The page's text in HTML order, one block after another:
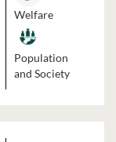
Welfare
Population
and Society